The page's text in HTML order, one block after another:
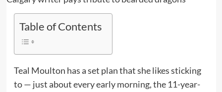
Table of Contents
Teal Moulton has a set plan that she likes sticking
to — just about every early morning, the 11-year-